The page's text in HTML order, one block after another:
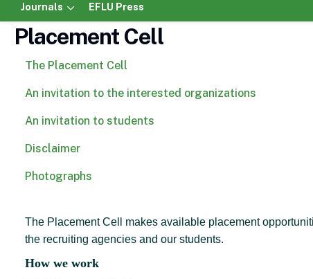
Journals
EFLU Press
Placement Cell
The Placement Cell
An invitation to the interested organizations
An invitation to students
Disclaimer
Photographs
The Placement Cell makes available placement
the recruiting agencies and our students.
How we work